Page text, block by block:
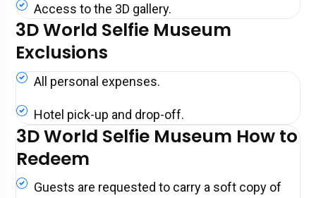
Access to the 3D gallery.
3D World Selfie Museum
Exclusions
All personal expenses.
Hotel pick-up and drop-off.
3D World Selfie Museum How to
Redeem
Guests are requested to carry a soft copy of